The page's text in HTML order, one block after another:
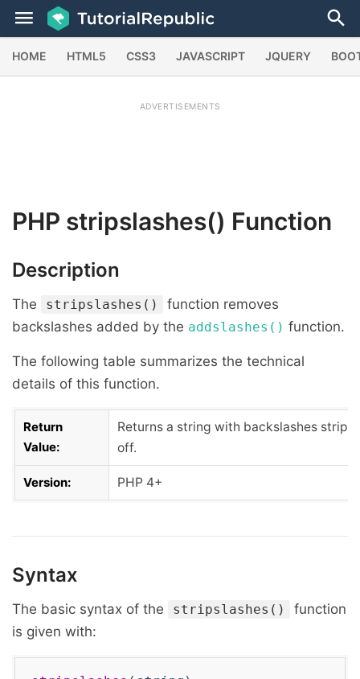
HOME HTML5 CSS3 JAVASCRIPT JQUERY
ADVERTISEMENTS
PHP stripslashes() Function
Description
The stripslashes()
function removes
backslashes added by the addslashes() function.
The following table summarizes the technical
details of this function.
Return
Value:
Returns a string with backslashes
off.
Version: PHP 4+
Syntax
The basic syntax of the stripslashes()
function
is given with: